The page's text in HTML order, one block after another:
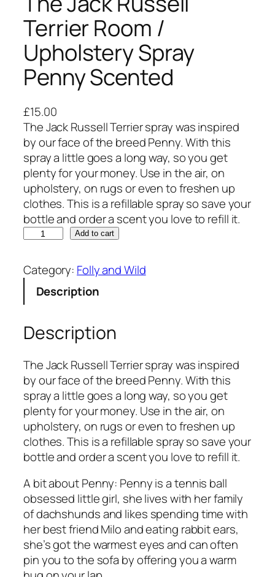
Terrier Room /
Upholstery Spray
Penny Scented
£15.00
The Jack Russell Terrier spray was inspired
by our face of the breed Penny. With this
spray a little goes a long way, so you get
plenty for your money. Use in the air, on
upholstery, on rugs or even to freshen up
clothes. This is a refillable spray so save your
bottle and order a scent you love to refill it.
e
J
k
R
u
s
s
e
l
l
T
e
r
r
i
e
r
R
o
Add to cart
Category: Folly and Wild
Description
Description
The Jack Russell Terrier spray was inspired
by our face of the breed Penny. With this
spray a little goes a long way, so you get
plenty for your money. Use in the air, on
upholstery, on rugs or even to freshen up
clothes. This is a refillable spray so save your
bottle and order a scent you love to refill it.
A bit about Penny: Penny is a tennis ball
obsessed little girl, she lives with her family
of dachshunds and likes spending time with
her best friend Milo and eating rabbit ears,
she’s got the warmest eyes and can often
pin you to the sofa by offering you a warm